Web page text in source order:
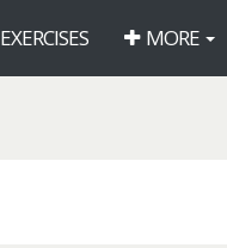
EXERCISES MORE